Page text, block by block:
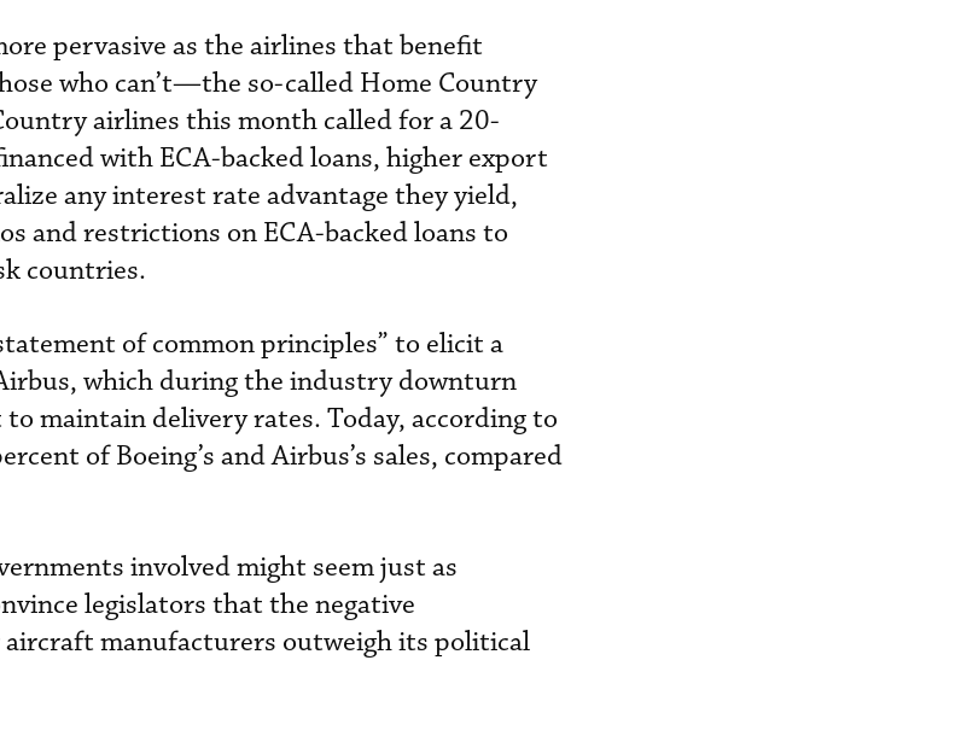
pervasive as the airlines that benefit
who can’t—the so-called Home Country
airlines this month called for a 20-
with ECA-backed loans, higher export
any interest rate advantage they yield,
and restrictions on ECA-backed loans to
countries.
of common principles” to elicit a
which during the industry downturn
maintain delivery rates. Today, according to
of Boeing’s and Airbus’s sales, compared
involved might seem just as
legislators that the negative
manufacturers outweigh its political